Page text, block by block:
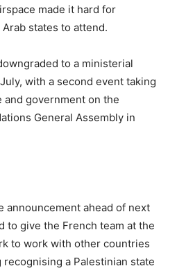
made it hard for
states to attend.
to a ministerial
with a second event taking
and government on the
General Assembly in
announcement ahead of next
to give the French team at the
to work with other countries
a Palestinian state